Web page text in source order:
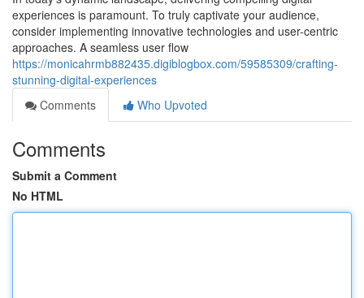
experiences is paramount. To truly captivate your audience,
consider implementing innovative technologies and user-centric
approaches. A seamless user flow
https://monicahrmb882435.digiblogbox.com/59585309/crafting-
stunning-digital-experiences
Comments
Who Upvoted
Comments
Submit a Comment
No HTML